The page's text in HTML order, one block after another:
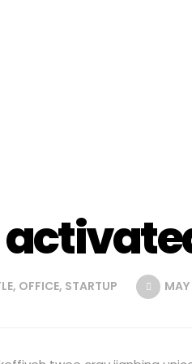
, OFFICE, STARTUP